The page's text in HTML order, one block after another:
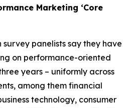
Marketing ‘Core
survey panelists say they have
on performance-oriented
years – uniformly across
among them financial
technology, consumer